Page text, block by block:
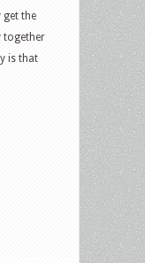
get the
together
is that